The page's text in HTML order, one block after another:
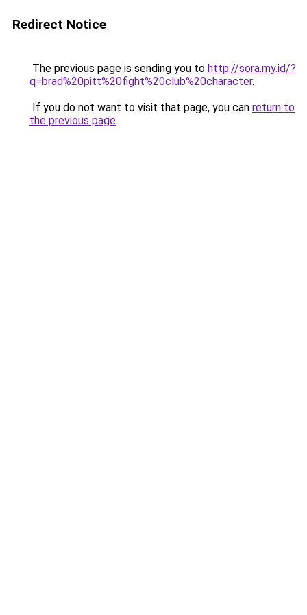
Redirect Notice
The previous page is sending you to http://sora.my.id/?
q=brad%20pitt%20fight%20club%20character.
If you do not want to visit that page, you can return to
the previous page.